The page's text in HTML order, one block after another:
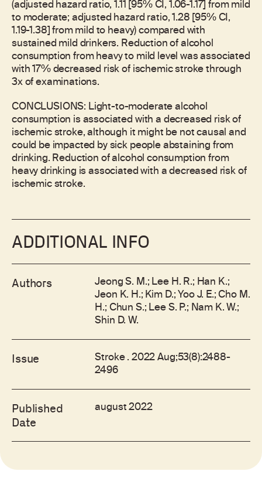
(adjusted hazard ratio, 1.11 [95% CI, 1.06-1.17] from mild
to moderate; adjusted hazard ratio, 1.28 [95% CI,
1.19-1.38] from mild to heavy) compared with
sustained mild drinkers. Reduction of alcohol
consumption from heavy to mild level was associated
with 17% decreased risk of ischemic stroke through
3x of examinations.
CONCLUSIONS: Light-to-moderate alcohol
consumption is associated with a decreased risk of
ischemic stroke, although it might be not causal and
could be impacted by sick people abstaining from
drinking. Reduction of alcohol consumption from
heavy drinking is associated with a decreased risk of
ischemic stroke.
ADDITIONAL INFO
Authors Jeong S. M.; Lee H. R.; Han K.;
Jeon K. H.; Kim D.; Yoo J. E.; Cho M.
H.; Chun S.; Lee S. P.; Nam K. W.;
Shin D. W.
Issue Stroke . 2022 Aug;53(8):2488-
2496
Published
Date
august 2022